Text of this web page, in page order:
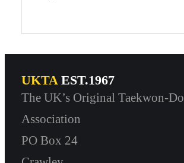
UKTAEST.1967
The UK’s Original Taekwon-Do
Association
PO Box 24